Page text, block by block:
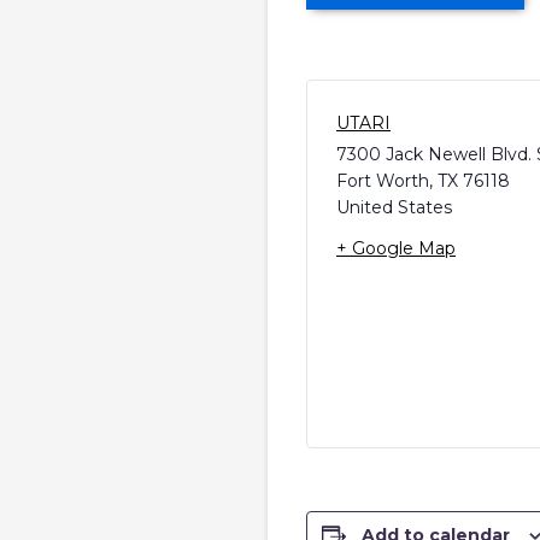
UTARI
7300 Jack Newell Blvd.
Fort Worth, TX 76118
United States
+ Google Map
Add to calendar